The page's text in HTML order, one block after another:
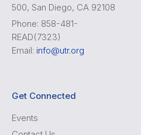
500, San Diego, CA 92108
Phone: 858-481-
READ(7323)
Email: info@utr.org
Get Connected
Events